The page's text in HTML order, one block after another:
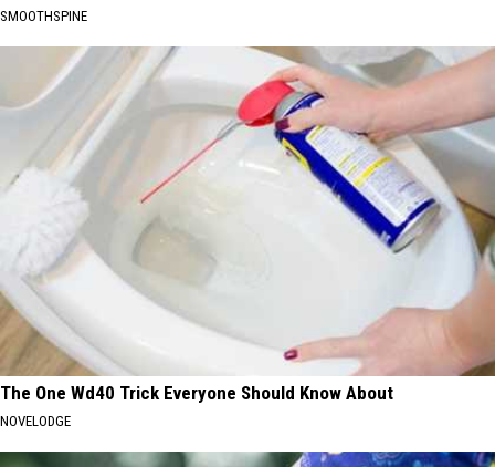
SMOOTHSPINE
The One Wd40 Trick Everyone Should Know About
NOVELODGE